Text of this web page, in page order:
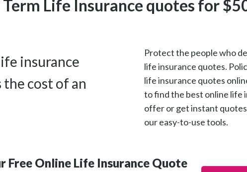
Life Insurance quotes for
insurance
the cost of an
Protect the people who
life insurance quotes.
life insurance quotes
to find the best online life
offer or get instant
our easy-to-use tools.
Free Online Life Insurance Quote